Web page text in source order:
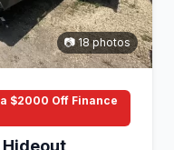
📷 18 photos
$2000 Off Finance
Hideout